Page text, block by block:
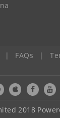
| FAQs |
2018